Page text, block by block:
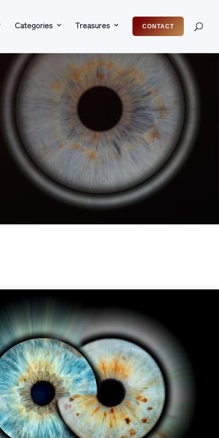
Categories Treasures CONTACT